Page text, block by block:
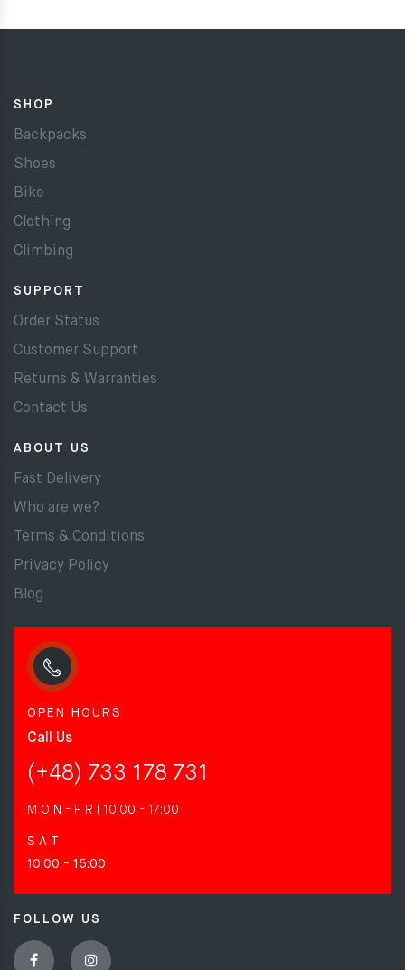
SHOP
Backpacks
Shoes
Bike
Clothing
Climbing
SUPPORT
Order Status
Customer Support
Returns & Warranties
Contact Us
ABOUT US
Fast Delivery
Who are we?
Terms & Conditions
Privacy Policy
Blog
OPEN HOURS
Call Us
(+48) 733 178 731
M O N - F R I 10:00 - 17:00
S A T
10:00 - 15:00
FOLLOW US